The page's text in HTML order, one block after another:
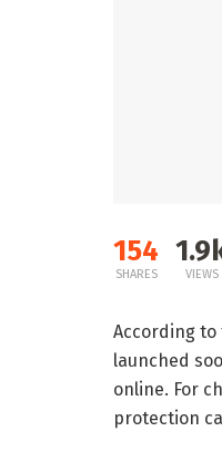
154
SHARES VIEWS
According to
launched
online. For
protection